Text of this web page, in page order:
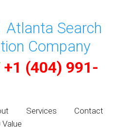
Atlanta Search
Company
+1 (404) 991-
Services
Contact
Value